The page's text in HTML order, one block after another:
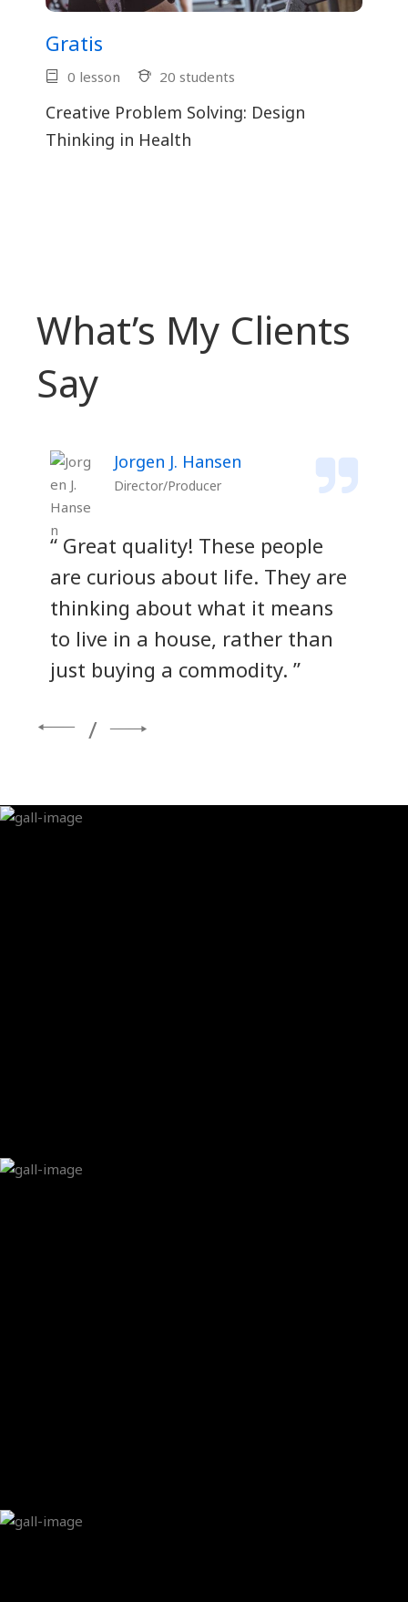
Gratis
0 lesson 20 students
Creative Problem Solving: Design
Thinking in Health
What’s My Clients
Say
Jorgen J. Hansen
Director/Producer
“ Great quality! These people
are curious about life. They are
thinking about what it means
to live in a house, rather than
just buying a commodity. ”
/